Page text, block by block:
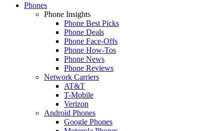
Phones
Phone Insights
Phone Best Picks
Phone Deals
Phone Face-Offs
Phone How-Tos
Phone News
Phone Reviews
Network Carriers
AT&T
T-Mobile
Verizon
Android Phones
Google Phones